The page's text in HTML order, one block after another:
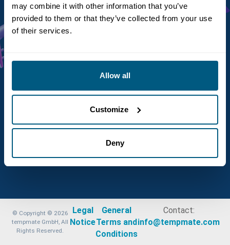
may combine it with other information that you’ve
provided to them or that they’ve collected from your use
of their services.
Allow all
Customize
Deny
© Copyright © 2026
tempmate GmbH, All
Rights Reserved.
Legal
Notice
General
Terms and
Conditions
Contact:
info@tempmate.com